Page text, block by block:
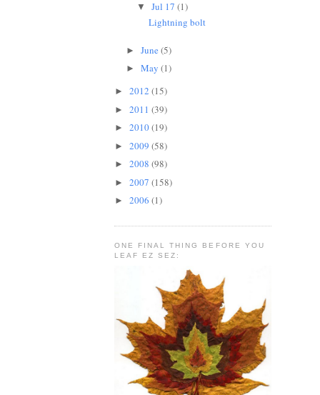
▼Jul 17(1)
Lightning bolt
► June(5)
► May (1)
► 2012 (15)
► 2011 (39)
► 2010(19)
► 2009 (58)
► 2008 (98)
► 2007 (158)
► 2006 (1)
ONE FINAL THING BEFORE YOU
LEAF EZ SEZ: